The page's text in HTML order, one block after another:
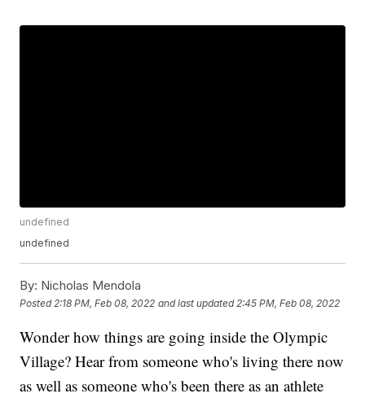
undefined
undefined
By: Nicholas Mendola
Posted 2:18 PM, Feb 08, 2022 and last updated 2:45 PM, Feb 08, 2022
Wonder how things are going inside the Olympic
Village? Hear from someone who's living there now
as well as someone who's been there as an athlete